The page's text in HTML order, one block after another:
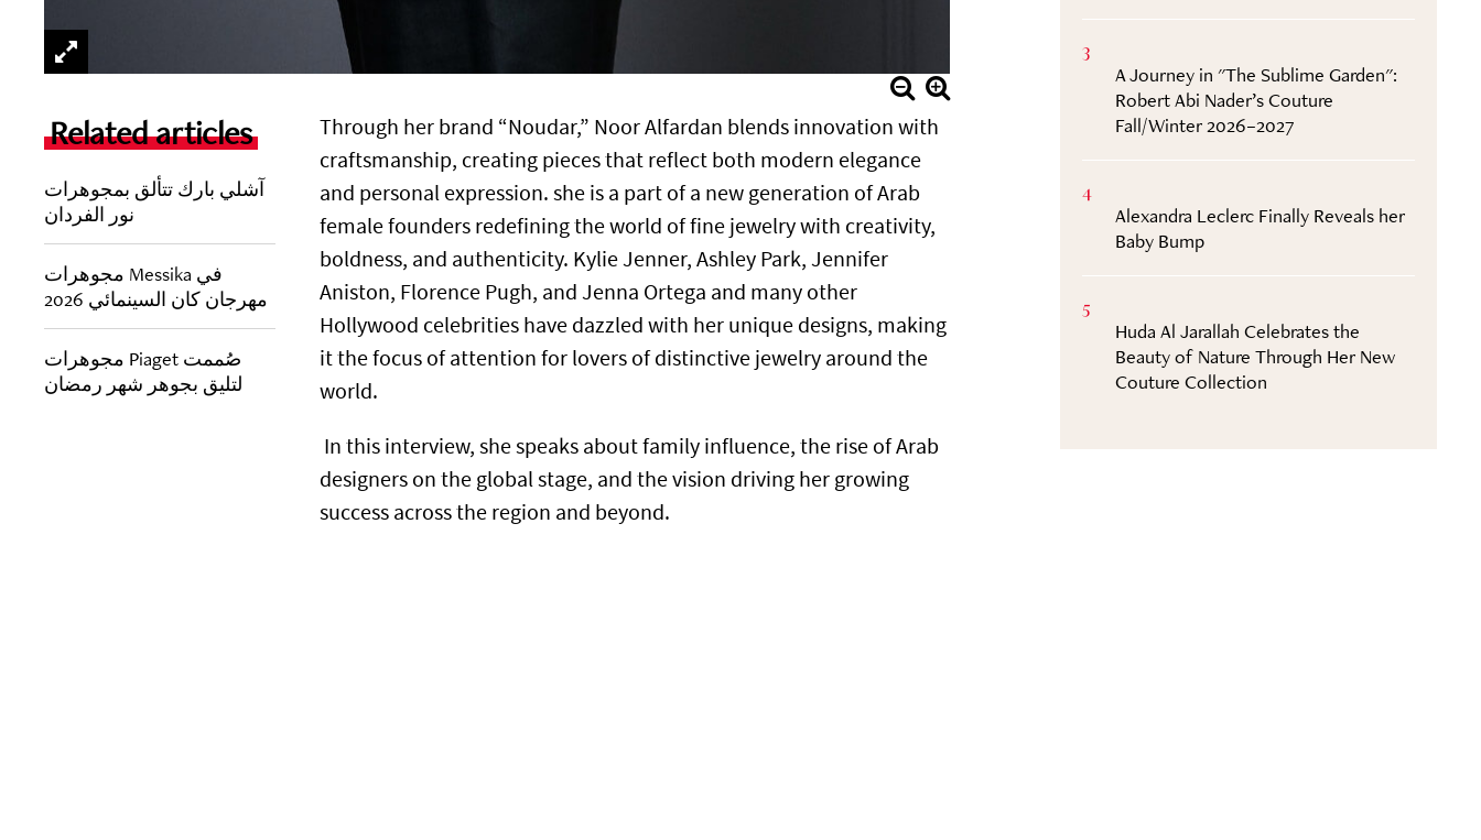
Related articles
آشلي بارك تتألق بمجوهرات
نور الفردان
مجوهرات Messika في
مهرجان كان السينمائي 2026
مجوهرات Piaget صُممت
لتليق بجوهر شهر رمضان
Through her brand “Noudar,” Noor Alfardan blends innovation with
craftsmanship, creating pieces that reflect both modern elegance
and personal expression. she is a part of a new generation of Arab
female founders redefining the world of fine jewelry with creativity,
boldness, and authenticity. Kylie Jenner, Ashley Park, Jennifer
Aniston, Florence Pugh, and Jenna Ortega and many other
Hollywood celebrities have dazzled with her unique designs, making
it the focus of attention for lovers of distinctive jewelry around the
world.
In this interview, she speaks about family influence, the rise of Arab
designers on the global stage, and the vision driving her growing
success across the region and beyond.
3
A Journey in "The Sublime Garden":
Robert Abi Nader’s Couture
Fall/Winter 2026–2027
4
Alexandra Leclerc Finally Reveals her
Baby Bump
5
Huda Al Jarallah Celebrates the
Beauty of Nature Through Her New
Couture Collection